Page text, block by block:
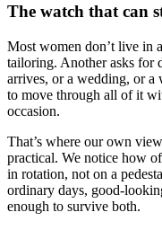
The watch that can
Most women don’t live in
tailoring. Another asks for
arrives, or a wedding, or a
to move through all of it
occasion.
That’s where our own
practical. We notice how
in rotation, not on a
ordinary days, good-
enough to survive both.